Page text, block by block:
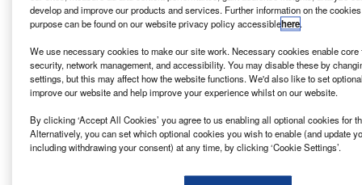
E construction on an additional 100ha east of its
Gruenheide facility in Germany, reported Reuters
citing local newspaper rbb.
If it gets planning permission, this will expand the site’s
area by a third, rbb reported, quoting Gruenheide Mayor
Arne Christiani.
Go deeper with GlobalData
develop and improve our products and services. Further information on the
purpose can be found on our website privacy policy accessiblehere.
We use necessary cookies to make our site work. Necessary cookies enable
security, network management, and accessibility. You may disable these by
settings, but this may affect how the website functions. We'd also like to set
improve our website and help improve your experience whilst on our website.
By clicking ‘Accept All Cookies’ you agree to us enabling all optional cookies for
Alternatively, you can set which optional cookies you wish to enable (and update
including withdrawing your consent) at any time, by clicking ‘Cookie Settings’.